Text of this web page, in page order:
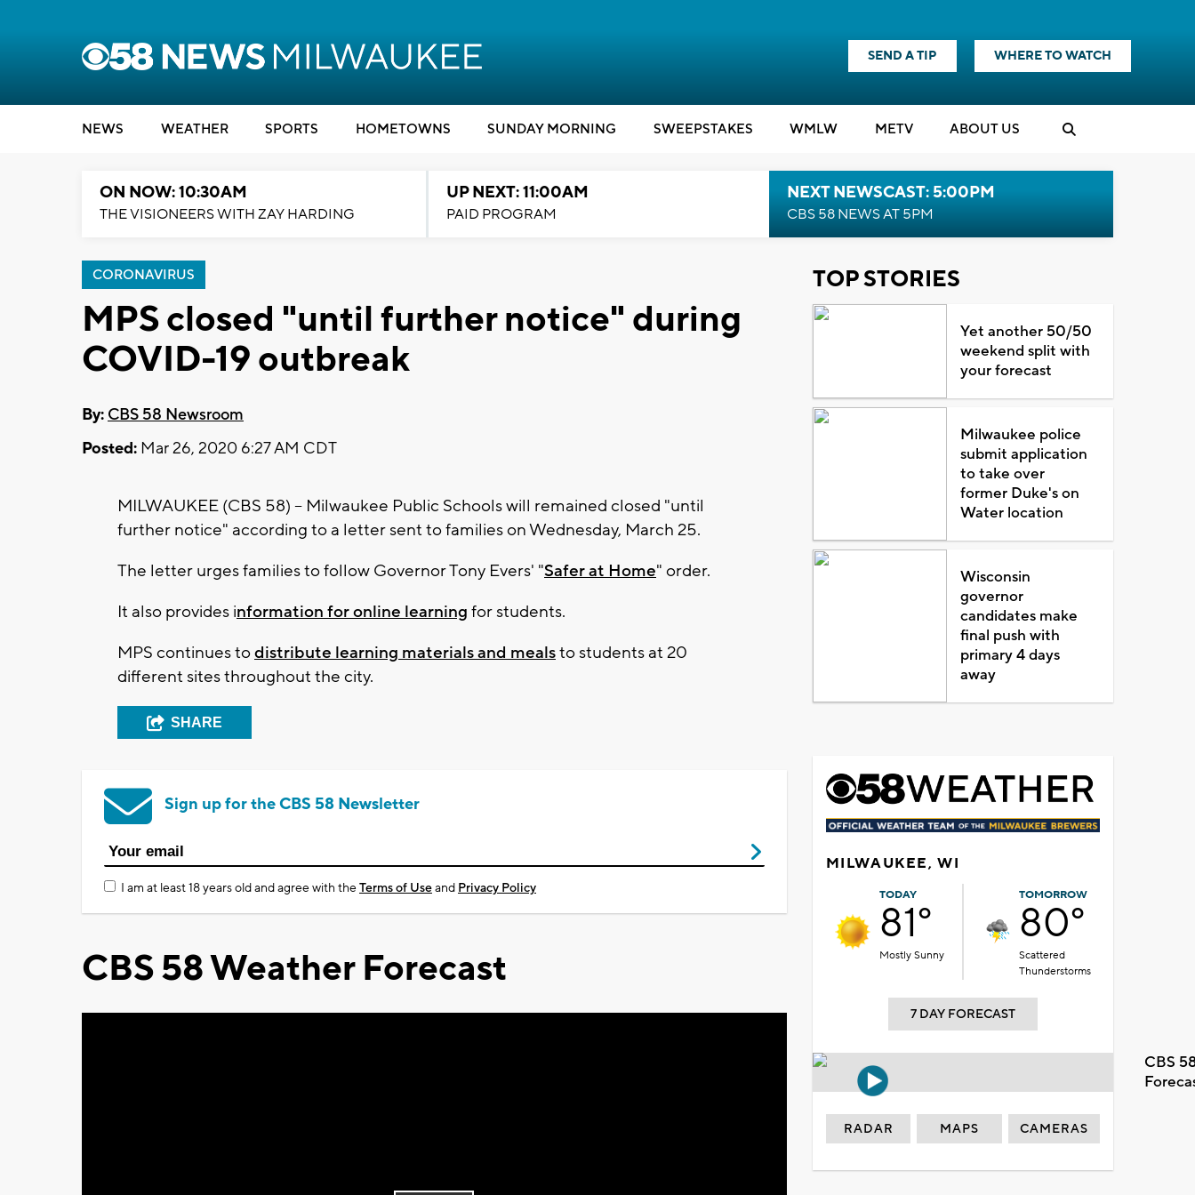
SEND A TIP WHERE TO WATCH
NEWS WEATHER SPORTS HOMETOWNS SUNDAY MORNING SWEEPSTAKES WMLW METV ABOUT US
ON NOW: 10:30AM
THE VISIONEERS WITH ZAY HARDING
UP NEXT: 11:00AM
PAID PROGRAM
NEXT NEWSCAST: 5:00PM
CBS 58 NEWS AT 5PM
CORONAVIRUS
MPS closed "until further notice" during
COVID-19 outbreak
By: CBS 58 Newsroom
Posted: Mar 26, 2020 6:27 AM CDT
MILWAUKEE (CBS 58) -- Milwaukee Public Schools will remained closed "until
further notice" according to a letter sent to families on Wednesday, March 25.
The letter urges families to follow Governor Tony Evers' "Safer at Home" order.
It also provides information for online learning for students.
MPS continues todistribute learning materials and mealsto students at 20
different sites throughout the city.
SHARE
Sign up for the CBS 58 Newsletter
I am at least 18 years old and agree with theTerms of Useand Privacy Policy
CBS 58 Weather Forecast
TOP STORIES
Yet another 50/50
weekend split with
your forecast
Milwaukee police
submit application
to take over
former Duke's on
Water location
Wisconsin
governor
candidates make
final push with
primary 4 days
away
MILWAUKEE, WI
TODAY
81°
Mostly Sunny
TOMORROW
80°
Scattered
Thunderstorms
7 DAY FORECAST
CBS
RADAR MAPS CAMERAS